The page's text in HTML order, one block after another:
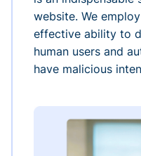
website. We
effective ability to
human users and
have malicious